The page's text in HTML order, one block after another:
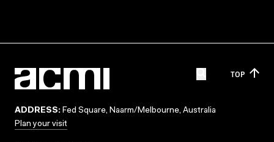
TOP
ADDRESS: Fed Square, Naarm/Melbourne, Australia
Plan your visit